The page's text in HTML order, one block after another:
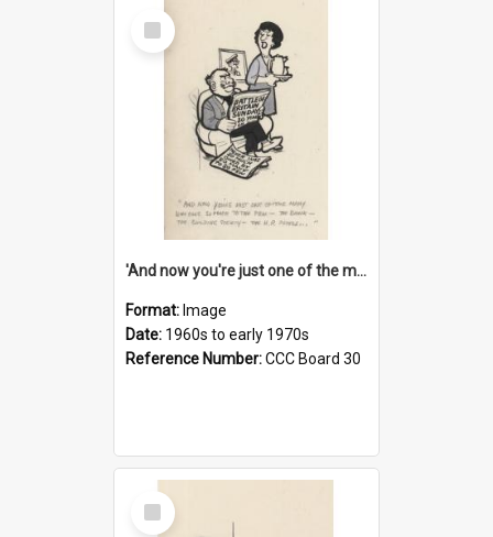
Select
Item
'And now you're just one of the many who owe so much to the few - the Bank - the Building Society - the H.P. People...'
Format: Image
Date: 1960s to early 1970s
Reference Number:CCC Board 30
Select
Item